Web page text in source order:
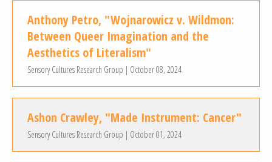
Anthony Petro, "Wojnarowicz v. Wildmon:
Between Queer Imagination and the
Aesthetics of Literalism"
Sensory Cultures Research Group | October 08, 2024
Ashon Crawley, "Made Instrument: Cancer"
Sensory Cultures Research Group | October 01, 2024